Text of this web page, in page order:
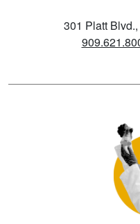
301 Platt